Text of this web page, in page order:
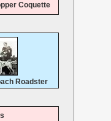
Coquette
Roadster